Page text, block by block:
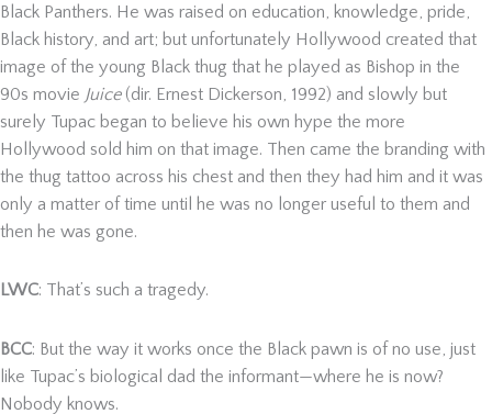
Black Panthers. He was raised on education, knowledge, pride,
Black history, and art; but unfortunately Hollywood created that
image of the young Black thug that he played as Bishop in the
90s movie Juice(dir. Ernest Dickerson, 1992) and slowly but
surely Tupac began to believe his own hype the more
Hollywood sold him on that image. Then came the branding with
the thug tattoo across his chest and then they had him and it was
only a matter of time until he was no longer useful to them and
then he was gone.
LWC: That’s such a tragedy.
BCC: But the way it works once the Black pawn is of no use, just
like Tupac’s biological dad the informant—where he is now?
Nobody knows.